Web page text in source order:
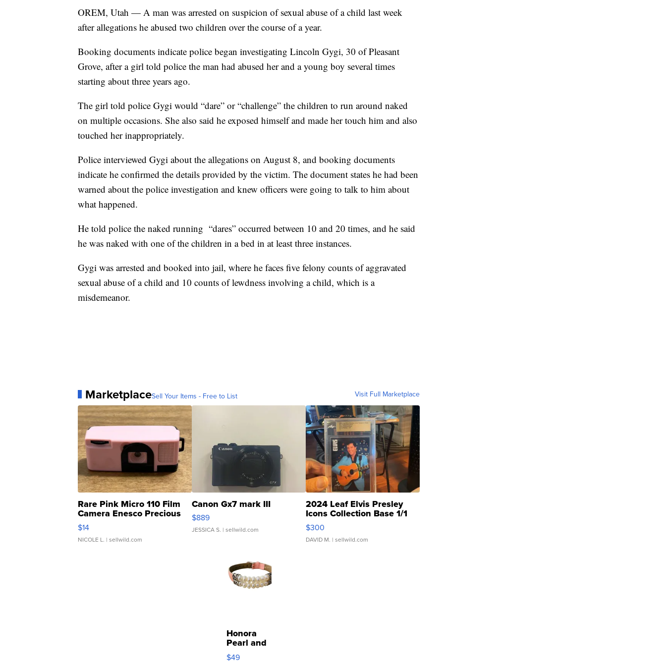
OREM, Utah — A man was arrested on suspicion of sexual abuse of a child last week
after allegations he abused two children over the course of a year.
Booking documents indicate police began investigating Lincoln Gygi, 30 of Pleasant
Grove, after a girl told police the man had abused her and a young boy several times
starting about three years ago.
The girl told police Gygi would “dare” or “challenge” the children to run around naked
on multiple occasions. She also said he exposed himself and made her touch him and also
touched her inappropriately.
Police interviewed Gygi about the allegations on August 8, and booking documents
indicate he confirmed the details provided by the victim. The document states he had been
warned about the police investigation and knew officers were going to talk to him about
what happened.
He told police the naked running “dares” occurred between 10 and 20 times, and he said
he was naked with one of the children in a bed in at least three instances.
Gygi was arrested and booked into jail, where he faces five felony counts of aggravated
sexual abuse of a child and 10 counts of lewdness involving a child, which is a
misdemeanor.
MarketplaceSell Your Items - Free to List Visit Full Marketplace
Rare Pink Micro 110 Film
Camera Enesco Precious
Moments TD4
$14
NICOLE L. | sellwild.com
Canon Gx7 mark III
$889
JESSICA S. | sellwild.com
2024 Leaf Elvis Presley
Icons Collection Base 1/1
SSP Clear ...
$300
DAVID M. | sellwild.com
Honora
Pearl and
Pink
Leather
$49